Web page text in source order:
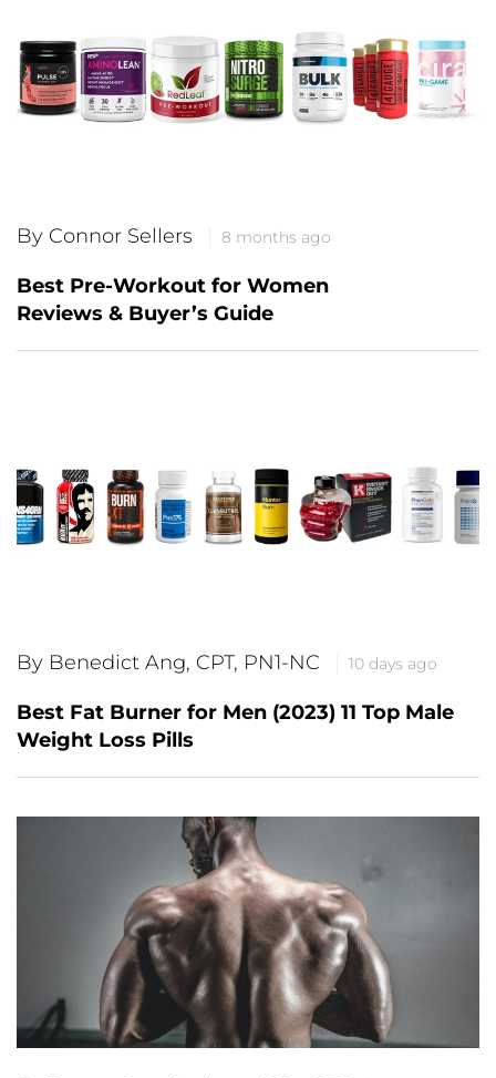
By Connor Sellers 8 months ago
Best Pre-Workout for Women
Reviews & Buyer’s Guide
By Benedict Ang, CPT, PN1-NC 10 days ago
Best Fat Burner for Men (2023) 11 Top Male
Weight Loss Pills